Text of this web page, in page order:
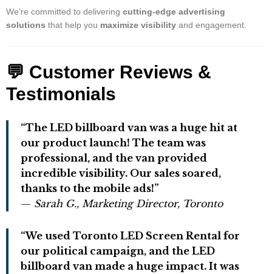
We’re committed to delivering cutting-edge advertising
solutions that help you maximize visibility and engagement.
💬 Customer Reviews &
Testimonials
“The LED billboard van was a huge hit at
our product launch! The team was
professional, and the van provided
incredible visibility. Our sales soared,
thanks to the mobile ads!”
— Sarah G., Marketing Director, Toronto
“We used Toronto LED Screen Rental for
our political campaign, and the LED
billboard van made a huge impact. It was